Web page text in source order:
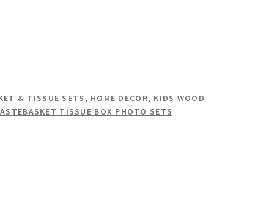
& TISSUE SETS , HOME DECOR, KIDS WOOD
TISSUE BOX PHOTO SETS